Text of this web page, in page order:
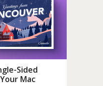
Sided
Mac